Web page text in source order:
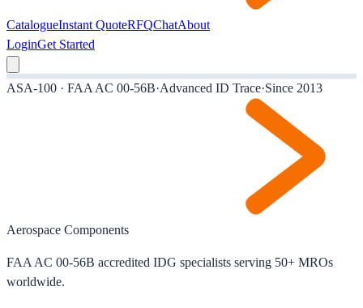
CatalogueInstant QuoteRFQChatAbout
LoginGet Started
ASA-100 · FAA AC 00-56B·Advanced ID Trace·Since 2013
Aerospace Components
FAA AC 00-56B accredited IDG specialists serving 50+ MROs
worldwide.